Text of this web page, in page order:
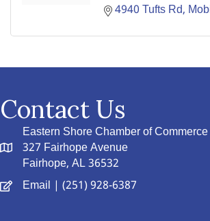
4940 Tufts Rd
Contact Us
Eastern Shore Chamber of Commerce
327 Fairhope Avenue
Fairhope, AL 36532
Email | (251) 928-6387